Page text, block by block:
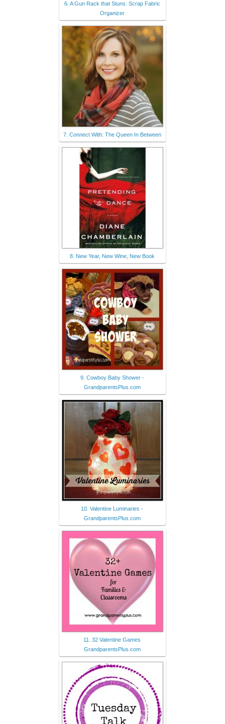
6. A Gun Rack that Stuns: Scrap Fabric
Organizer
7. Connect With: The Queen In Between
8. New Year, New Wine, New Book
9. Cowboy Baby Shower -
GrandparentsPlus.com
10. Valentine Luminaries -
GrandparentsPlus.com
11. 32 Valentine Games
GrandparentsPlus.com